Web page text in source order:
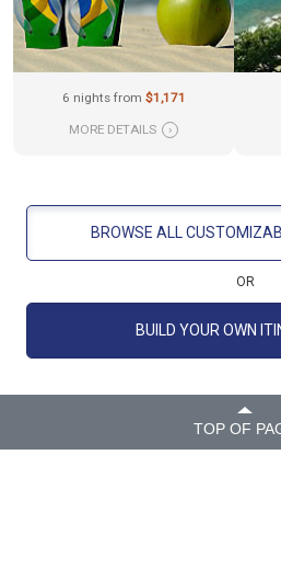
6 nights from $1,171
MORE DETAILS ›
BROWSE ALL
OR
BUILD YOUR OWN
TOP OF